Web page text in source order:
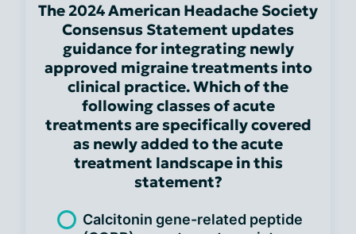
The 2024 American Headache Society
Consensus Statement updates
guidance for integrating newly
approved migraine treatments into
clinical practice. Which of the
following classes of acute
treatments are specifically covered
as newly added to the acute
treatment landscape in this
statement?
Calcitonin gene-related peptide